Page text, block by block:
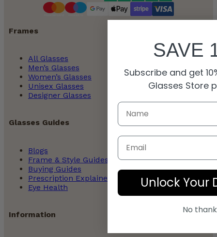
Frames
All Glasses
Men’s Glasses
Women’s Glasses
Unisex Glasses
Designer Glasses
Glasses Guides
Blogs
Frame & Style Guides
Buying Guides
Prescription Explained
Eye Health
Information
SAVE
Subscribe and get
Glasses Store
Email
Unlock Your
No